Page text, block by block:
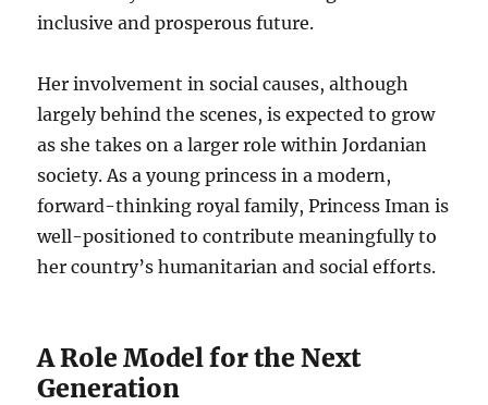
inclusive and prosperous future.
Her involvement in social causes, although
largely behind the scenes, is expected to grow
as she takes on a larger role within Jordanian
society. As a young princess in a modern,
forward-thinking royal family, Princess Iman is
well-positioned to contribute meaningfully to
her country’s humanitarian and social efforts.
A Role Model for the Next
Generation